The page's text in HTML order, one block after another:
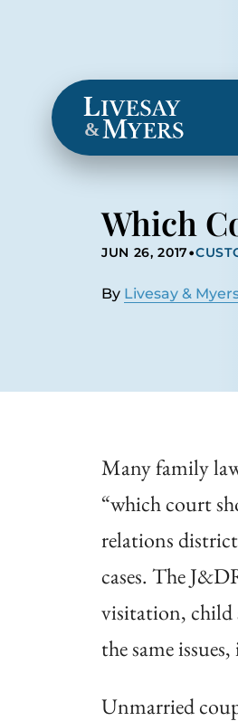
&
Which
JUN 26, 2017•
By Livesay &
Many family
“which court
relations
cases. The
visitation, child
the same
Unmarried